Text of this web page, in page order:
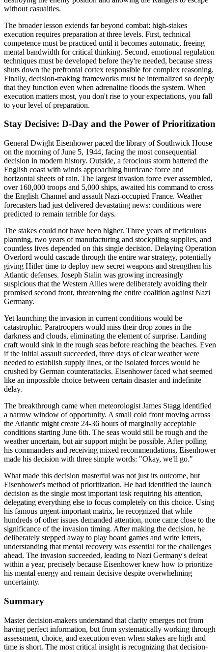
without casualties.
The broader lesson extends far beyond combat: high-stakes
execution requires preparation at three levels. First, technical
competence must be practiced until it becomes automatic, freeing
mental bandwidth for critical thinking. Second, emotional regulation
techniques must be developed before they're needed, because stress
shuts down the prefrontal cortex responsible for complex reasoning.
Finally, decision-making frameworks must be internalized so deeply
that they function even when adrenaline floods the system. When
execution matters most, you don't rise to your expectations, you fall
to your level of preparation.
Stay Decisive: D-Day and the Power of Prioritization
General Dwight Eisenhower paced the library of Southwick House
on the morning of June 5, 1944, facing the most consequential
decision in modern history. Outside, a ferocious storm battered the
English coast with winds approaching hurricane force and
horizontal sheets of rain. The largest invasion force ever assembled,
over 160,000 troops and 5,000 ships, awaited his command to cross
the English Channel and assault Nazi-occupied France. Weather
forecasters had just delivered devastating news: conditions were
predicted to remain terrible for days.
The stakes could not have been higher. Three years of meticulous
planning, two years of manufacturing and stockpiling supplies, and
countless lives depended on this single decision. Delaying Operation
Overlord would cascade through the entire war strategy, potentially
giving Hitler time to deploy new secret weapons and strengthen his
Atlantic defenses. Joseph Stalin was growing increasingly
suspicious that the Western Allies were deliberately avoiding their
promised second front, threatening the entire coalition against Nazi
Germany.
Yet launching the invasion in current conditions would be
catastrophic. Paratroopers would miss their drop zones in the
darkness and clouds, eliminating the element of surprise. Landing
craft would sink in the rough seas before reaching the beaches. Even
if the initial assault succeeded, three days of clear weather were
needed to establish supply lines, or the isolated forces would be
crushed by German counterattacks. Eisenhower faced what seemed
like an impossible choice between certain disaster and indefinite
delay.
The breakthrough came when meteorologist James Stagg identified
a narrow window of opportunity. A small cold front moving across
the Atlantic might create 24-36 hours of marginally acceptable
conditions starting June 6th. The seas would still be rough and the
weather uncertain, but air support might be possible. After polling
his commanders and receiving mixed recommendations, Eisenhower
made his decision with three simple words: "Okay, we'll go."
What made this decision masterful was not just its outcome, but
Eisenhower's method of prioritization. He had identified the launch
decision as the single most important task requiring his attention,
delegating everything else to focus completely on this choice. Using
his famous urgent-important matrix, he recognized that while
hundreds of other issues demanded attention, none came close to the
significance of the invasion timing. After making the decision, he
deliberately stepped away to play board games and write letters,
understanding that mental recovery was essential for the challenges
ahead. The invasion succeeded, leading to Nazi Germany's defeat
within a year, precisely because Eisenhower knew how to prioritize
his mental energy and remain decisive despite overwhelming
uncertainty.
Summary
Master decision-makers understand that clarity emerges not from
having perfect information, but from systematically working through
assessment, choice, and execution even when stakes are high and
time is short. The most critical insight is recognizing that decision-